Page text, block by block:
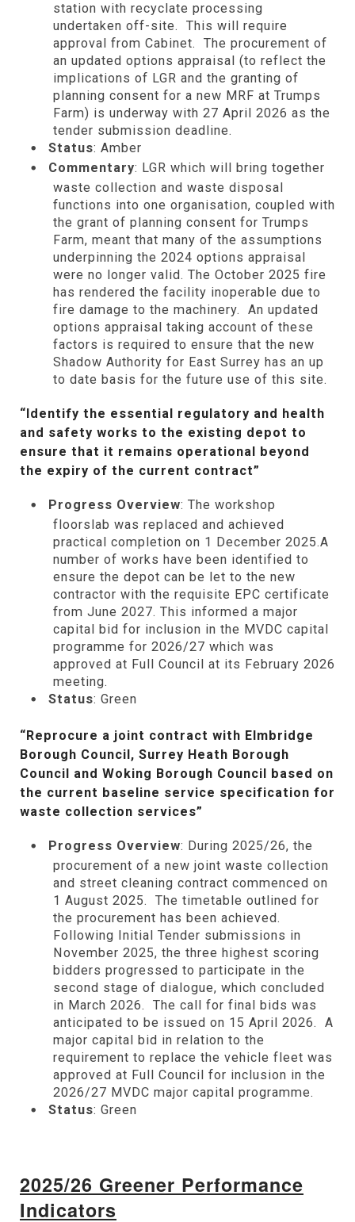
station with recyclate processing
undertaken off-site. This will require
approval from Cabinet. The procurement of
an updated options appraisal (to reflect the
implications of LGR and the granting of
planning consent for a new MRF at Trumps
Farm) is underway with 27 April 2026 as the
tender submission deadline.
Status: Amber
Commentary: LGR which will bring together
waste collection and waste disposal
functions into one organisation, coupled with
the grant of planning consent for Trumps
Farm, meant that many of the assumptions
underpinning the 2024 options appraisal
were no longer valid. The October 2025 fire
has rendered the facility inoperable due to
fire damage to the machinery. An updated
options appraisal taking account of these
factors is required to ensure that the new
Shadow Authority for East Surrey has an up
to date basis for the future use of this site.
“Identify the essential regulatory and health
and safety works to the existing depot to
ensure that it remains operational beyond
the expiry of the current contract”
Progress Overview: The workshop
floorslab was replaced and achieved
practical completion on 1 December 2025.A
number of works have been identified to
ensure the depot can be let to the new
contractor with the requisite EPC certificate
from June 2027. This informed a major
capital bid for inclusion in the MVDC capital
programme for 2026/27 which was
approved at Full Council at its February 2026
meeting.
Status: Green
“Reprocure a joint contract with Elmbridge
Borough Council, Surrey Heath Borough
Council and Woking Borough Council based on
the current baseline service specification for
waste collection services”
Progress Overview: During 2025/26, the
procurement of a new joint waste collection
and street cleaning contract commenced on
1 August 2025. The timetable outlined for
the procurement has been achieved.
Following Initial Tender submissions in
November 2025, the three highest scoring
bidders progressed to participate in the
second stage of dialogue, which concluded
in March 2026. The call for final bids was
anticipated to be issued on 15 April 2026. A
major capital bid in relation to the
requirement to replace the vehicle fleet was
approved at Full Council for inclusion in the
2026/27 MVDC major capital programme.
Status: Green
2025/26 Greener Performance
Indicators